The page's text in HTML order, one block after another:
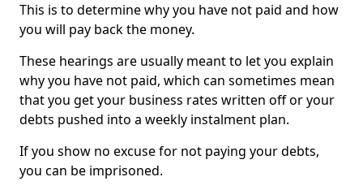
This is to determine why you have not paid and how
you will pay back the money.
These hearings are usually meant to let you explain
why you have not paid, which can sometimes mean
that you get your business rates written off or your
debts pushed into a weekly instalment plan.
If you show no excuse for not paying your debts,
you can be imprisoned.